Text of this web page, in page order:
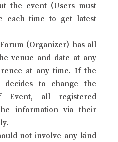
the event (Users must
each time to get latest
(Organizer) has all
venue and date at any
at any time. If the
decides to change the
all registered
information via their
not involve any kind